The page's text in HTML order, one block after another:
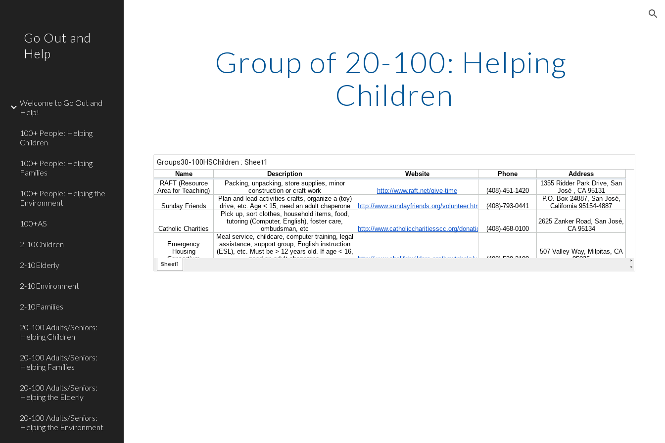
Go Out and
Help
Welcome to Go Out and
Help!
100+ People: Helping
Children
100+ People: Helping
Families
100+ People: Helping the
Environment
100+AS
2-10Children
2-10Elderly
2-10Environment
2-10Families
20-100 Adults/Seniors:
Helping Children
20-100 Adults/Seniors:
Helping Families
20-100 Adults/Seniors:
Helping the Elderly
20-100 Adults/Seniors:
Helping the Environment
Group of 20-100: Helping
Children